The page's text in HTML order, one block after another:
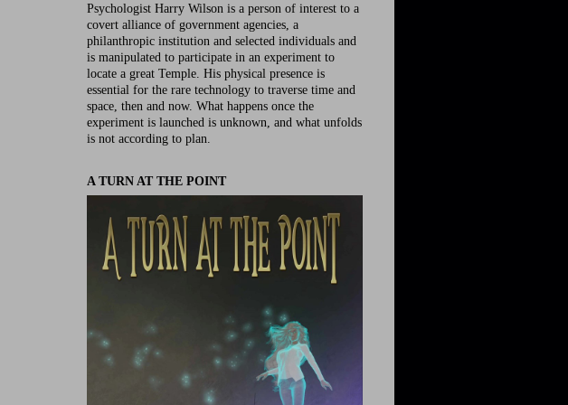
Psychologist Harry Wilson is a person of interest to a
covert alliance of government agencies, a
philanthropic institution and selected individuals and
is manipulated to participate in an experiment to
locate a great Temple. His physical presence is
essential for the rare technology to traverse time and
space, then and now. What happens once the
experiment is launched is unknown, and what unfolds
is not according to plan.
A TURN AT THE POINT